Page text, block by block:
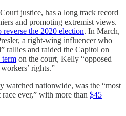
justice, has a long track record
and promoting extremist views.
the 2020 election. In March,
a right-wing influencer who
rallies and raided the Capitol on
term on the court, Kelly “opposed
rights.”
watched nationwide, was the “most
ever,” with more than $45